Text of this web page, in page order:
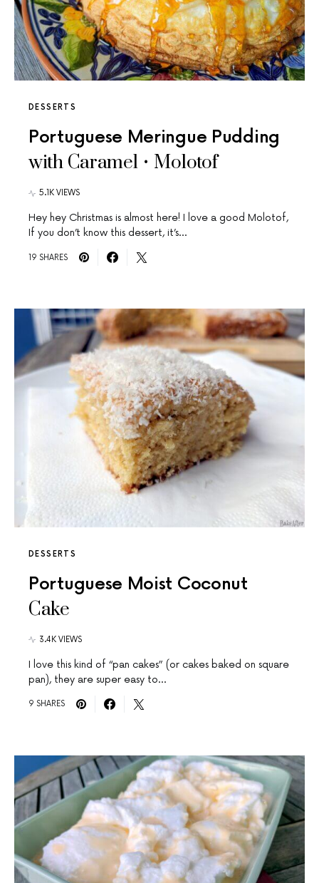
DESSERTS
Portuguese Meringue Pudding
with Caramel • Molotof
5.1K VIEWS
Hey hey Christmas is almost here! I love a good Molotof,
If you don’t know this dessert, it’s…
19 SHARES
DESSERTS
Portuguese Moist Coconut
Cake
3.4K VIEWS
I love this kind of “pan cakes” (or cakes baked on square
pan), they are super easy to…
9 SHARES